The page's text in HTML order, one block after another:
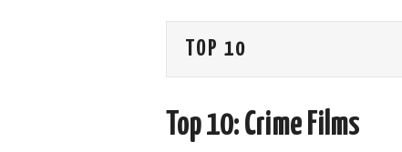
TOP 10
Top 10: Crime Films